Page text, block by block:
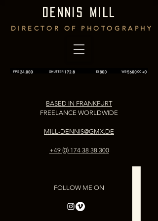
DENNIS MILL
DIRECTOR OF PHOTOGRAPHY
BASED IN FRANKFURT
FREELANCE WORLDWIDE
MILL-DENNIS@GMX.DE
+49 (0) 174 38 38 300
FOLLOW ME ON